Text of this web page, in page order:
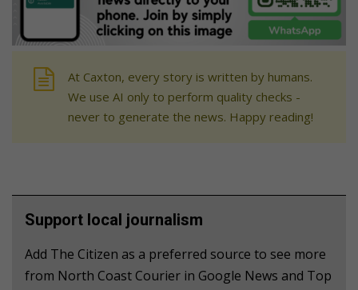
At Caxton, every story is written by humans.
We use AI only to perform quality checks -
never to generate the news. Happy reading!
Support local journalism
Add The Citizen as a preferred source to see more
from North Coast Courier in Google News and Top